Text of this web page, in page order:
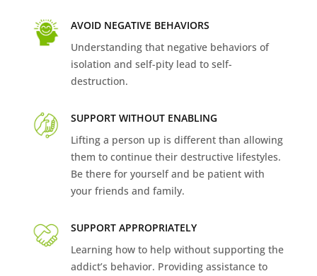
AVOID NEGATIVE BEHAVIORS
Understanding that negative behaviors of
isolation and self-pity lead to self-
destruction.
SUPPORT WITHOUT ENABLING
Lifting a person up is different than allowing
them to continue their destructive lifestyles.
Be there for yourself and be patient with
your friends and family.
SUPPORT APPROPRIATELY
Learning how to help without supporting the
addict’s behavior. Providing assistance to